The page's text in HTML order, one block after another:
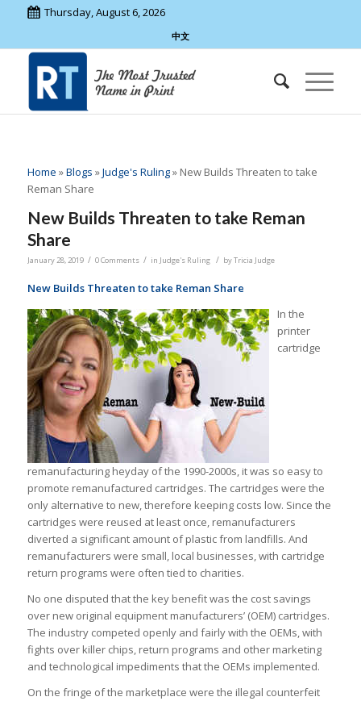
Thursday, August 6, 2026
中文
Home »Blogs »Judge's Ruling» New Builds Threaten to take
Reman Share
New Builds Threaten to take Reman
Share
January 28, 2019 / 0 Comments / in Judge's Ruling / byTricia Judge
New Builds Threaten to take Reman Share
In the
printer
cartridge
remanufacturing heyday of the 1990-2000s, it was so easy to
promote remanufactured cartridges. The cartridges were the
only alternative to new, therefore keeping costs low. Since the
cartridges were reused at least once, remanufacturers
diverted a significant amount of plastic from landfills. And
remanufacturers were small, local businesses, with cartridge
return programs were often tied to charities.
No one disputed that the key benefit was the cost savings
over new original equipment manufacturers’ (OEM) cartridges.
The industry competed openly and fairly with the OEMs, with
fights over killer chips, return programs and other marketing
and technological impediments that the OEMs implemented.
On the fringe of the marketplace were the illegal counterfeit